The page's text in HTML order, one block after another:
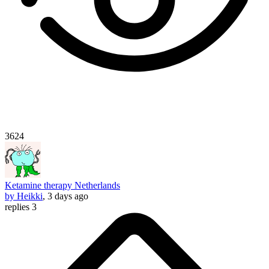
3624
Ketamine therapy Netherlands
by Heikki, 3 days ago
replies 3